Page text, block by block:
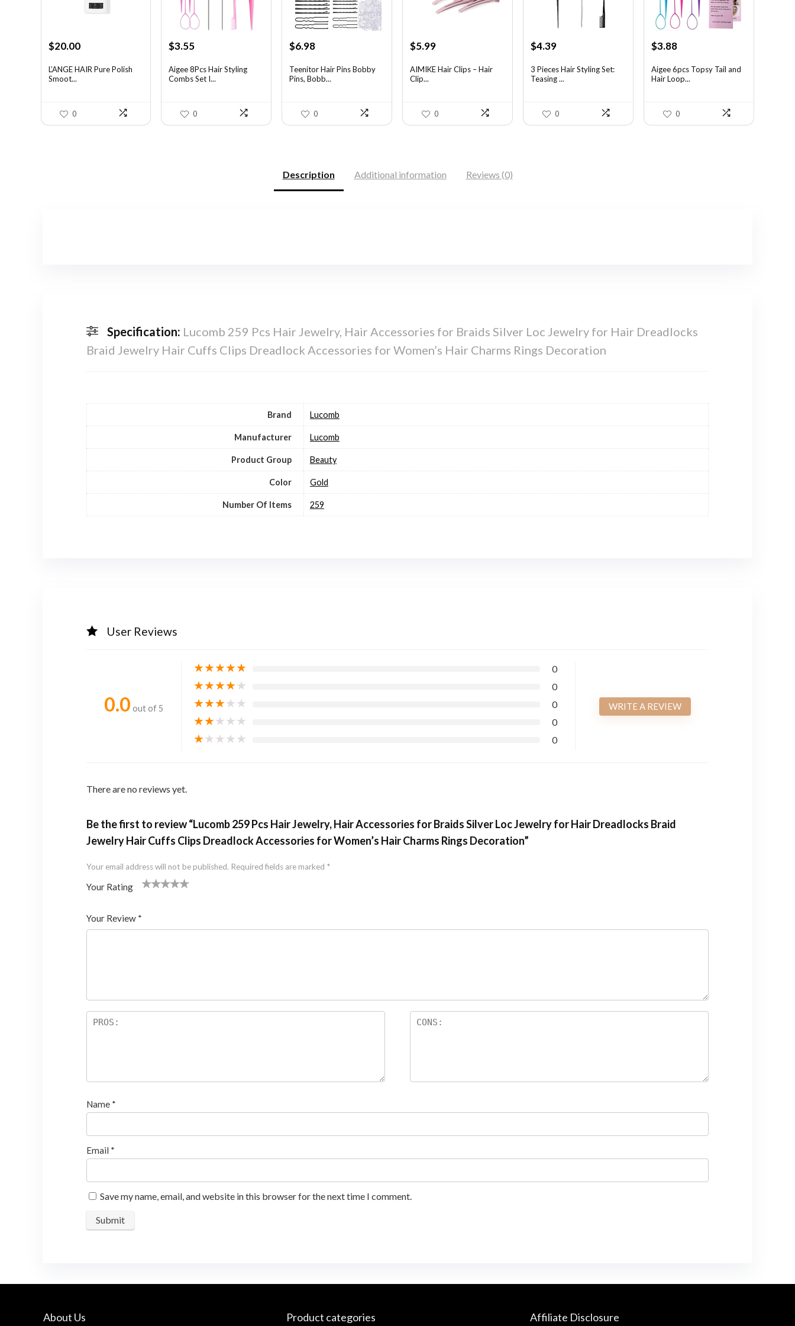
Original
was:
$31.60.
$20.00Current
is:
L’ANGE HAIR Pure Polish
Smoot...
0
Original
was:
$5.79.
$3.55Current
is:
$3.55.
Aigee 8Pcs Hair Styling
Combs Set I...
0
Original
was:
$12.01.
$6.98Current
is:
$6.98.
Teenitor Hair Pins Bobby
Pins, Bobb...
0
Original
was:
$9.82.
$5.99Current
is:
AIMIKE Hair Clips – Hair
Clip...
0
Original
was:
$7.55.
$4.39Current
is:
$4.39.
3 Pieces Hair Styling Set:
Teasing ...
0
Original
was:
$6.40.
$3.88Current
is:
$3.88.
Aigee 6pcs Topsy Tail and
Hair Loop...
0
Description Additional information Reviews (0)
Specification: Lucomb 259 Pcs Hair Jewelry, Hair Accessories for Braids Silver Loc Jewelry for Hair Dreadlocks
Braid Jewelry Hair Cuffs Clips Dreadlock Accessories for Women’s Hair Charms Rings Decoration
Brand Lucomb
Manufacturer Lucomb
Product Group Beauty
Color Gold
Number Of Items 259
User Reviews
0.0 out of 5
★★★★★ 0
★★★★★ 0
★★★★★ 0
★★★★★ 0
★★★★★ 0
WRITE A REVIEW
There are no reviews yet.
Be the first to review “Lucomb 259 Pcs Hair Jewelry, Hair Accessories for Braids Silver Loc Jewelry for Hair Dreadlocks Braid
Jewelry Hair Cuffs Clips Dreadlock Accessories for Women’s Hair Charms Rings Decoration”
Your email address will not be published. Required fields are marked *
Your Rating
5
star
Your Review *
Name *
Email *
Save my name, email, and website in this browser for the next time I comment.
About Us Product categories Affiliate Disclosure